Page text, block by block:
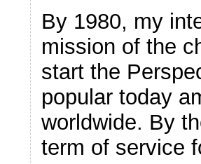
By 1980, my
mission of the
start the
popular today
worldwide. By
term of service